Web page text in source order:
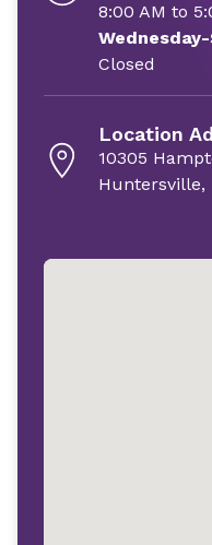
8:00 AM to
Closed
Location
10305
Huntersville,